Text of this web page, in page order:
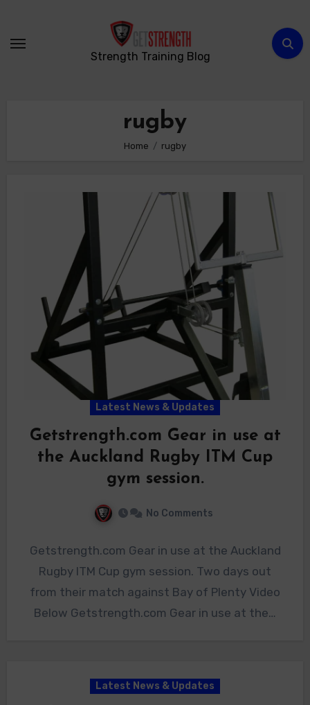
content
Strength Training Blog
rugby
Home rugby
Latest News & Updates
Getstrength.com Gear in use at
the Auckland Rugby ITM Cup
gym session.
No Comments
Getstrength.com Gear in use at the Auckland
Rugby ITM Cup gym session. Two days out
from their match against Bay of Plenty Video
Below Getstrength.com Gear in use at the…
Latest News & Updates